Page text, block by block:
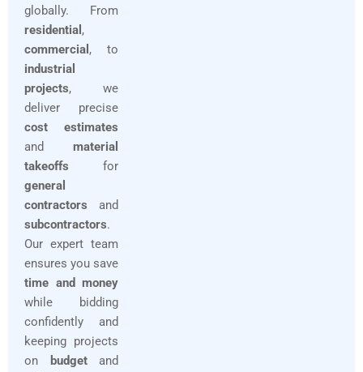
globally. From
residential ,
commercial , to
industrial
projects, we
deliver precise
cost estimates
and material
takeoffs for
general
contractors and
subcontractors.
Our expert team
ensures you save
time and money
while bidding
confidently and
keeping projects
on
budgetand